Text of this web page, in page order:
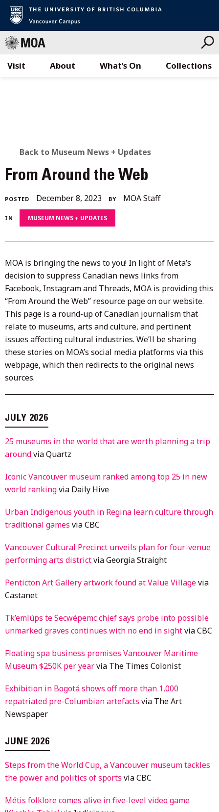
Visit What’s On Collections
About
BACK
TO
ALL
STORIES
Back to Museum News + Updates
From Around the Web
POSTED December 8, 2023 July
28,
2026
BY MOA Staff
IN MUSEUM NEWS + UPDATES
MOA is bringing the news to you! In light of Meta’s
decision to suppress Canadian news links from
Facebook, Instagram and Threads, MOA is providing this
“From Around the Web” resource page on our website.
This page is a round-up of Canadian journalism that
relate to museums, arts and culture, and pertinent
issues affecting cultural industries. We’ll be sharing
these stories on MOA’s social media platforms via this
webpage, which then redirects to the original news
sources.
JULY 2026
25 museums in the world that are worth planning a trip
aroundvia Quartz
Iconic Vancouver museum ranked among top 25 in new
world rankingvia Daily Hive
Urban Indigenous youth in Regina learn culture through
traditional games via CBC
Vancouver Cultural Precinct unveils plan for four-venue
performing arts districtvia Georgia Straight
Penticton Art Gallery artwork found at Value Villagevia
Castanet
Tk’emlúps te Secwépemc chief says probe into possible
unmarked graves continues with no end in sightvia CBC
Floating spa business promises Vancouver Maritime
Museum $250K per yearvia The Times Colonist
Exhibition in Bogotá shows off more than 1,000
repatriated pre-Columbian artefacts via The Art
Newspaper
JUNE 2026
Steps from the World Cup, a Vancouver museum tackles
the power and politics of sports via CBC
Métis folklore comes alive in five-level video game